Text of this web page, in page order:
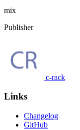
mix
Publisher
c-rack
Links
Changelog
GitHub